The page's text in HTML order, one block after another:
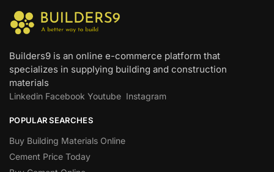
Builders9 is an online e-commerce platform that
specializes in supplying building and construction
materials
Linkedin Facebook Youtube Instagram
POPULAR SEARCHES
Buy Building Materials Online
Cement Price Today